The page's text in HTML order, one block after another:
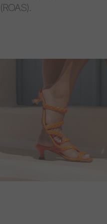
(ROAS).